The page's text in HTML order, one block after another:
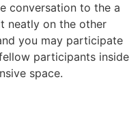
conversation to the a
neatly on the other
you may participate
participants inside
space.